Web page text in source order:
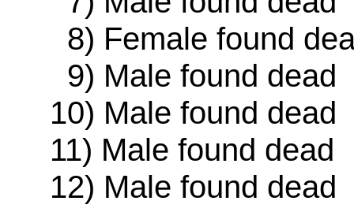
8) Female found
9) Male found dead
10) Male found dead
11) Male found dead
12) Male found dead